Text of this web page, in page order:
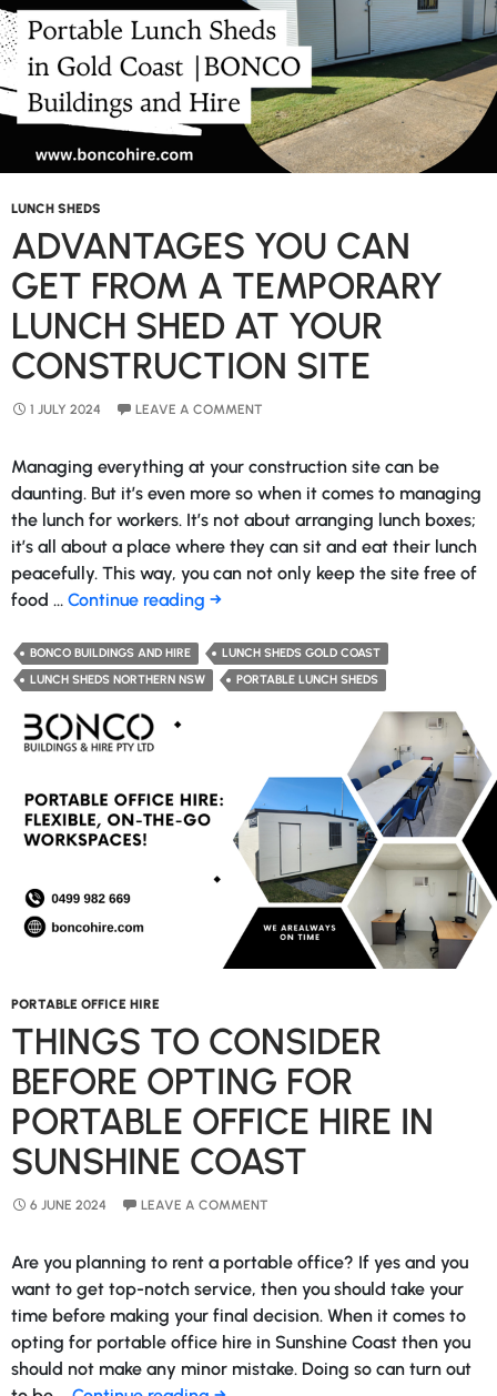
Gold
Coast
LUNCH SHEDS
ADVANTAGES YOU CAN
GET FROM A TEMPORARY
LUNCH SHED AT YOUR
CONSTRUCTION SITE
1 JULY 2024 LEAVE A COMMENT
Managing everything at your construction site can be
daunting. But it’s even more so when it comes to managing
the lunch for workers. It’s not about arranging lunch boxes;
it’s all about a place where they can sit and eat their lunch
peacefully. This way, you can not only keep the site free of
food … Continue reading Advantages
Can
Get
Shed
Construction
→
BONCO BUILDINGS AND HIRE
LUNCH SHEDS GOLD COAST
LUNCH SHEDS NORTHERN NSW
PORTABLE LUNCH SHEDS
PORTABLE OFFICE HIRE
THINGS TO CONSIDER
BEFORE OPTING FOR
PORTABLE OFFICE HIRE IN
SUNSHINE COAST
6 JUNE 2024 LEAVE A COMMENT
Are you planning to rent a portable office? If yes and you
want to get top-notch service, then you should take your
time before making your final decision. When it comes to
opting for portable office hire in Sunshine Coast then you
should not make any minor mistake. Doing so can turn out